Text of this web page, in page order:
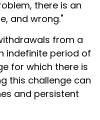
there is an
and wrong."
from a
indefinite period of
for which there is
this challenge can
and persistent